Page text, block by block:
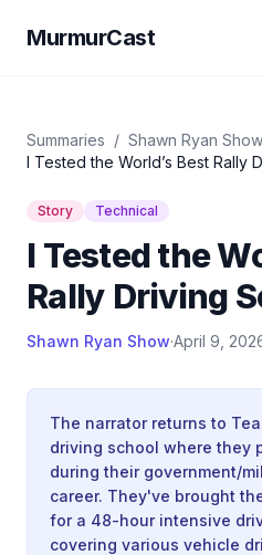
MurmurCast
Summaries / Shawn Ryan Show
I Tested the World’s Best Rally
Story Technical
I Tested the
Rally Driving
Shawn Ryan Show·April 9,
The narrator returns to
driving school where they
during their government/
career. They've brought
for a 48-hour intensive
covering various vehicle